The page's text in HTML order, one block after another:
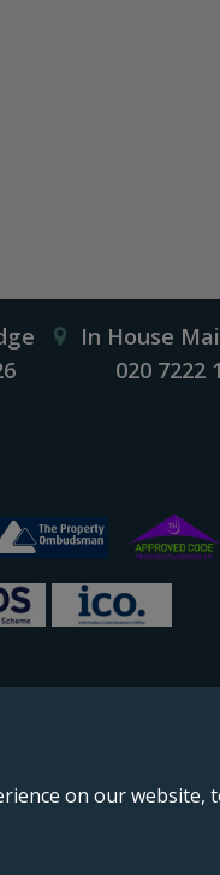
on our
In House
020 7222
registered office: 191